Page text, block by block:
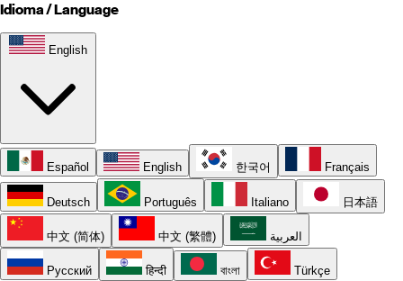
Idioma / Language
English
Español English 한국어 Français
Deutsch Português Italiano 日本語
中文 (简体) 中文 (繁體) العربية
Русский हिन्दी বাংলা Türkçe